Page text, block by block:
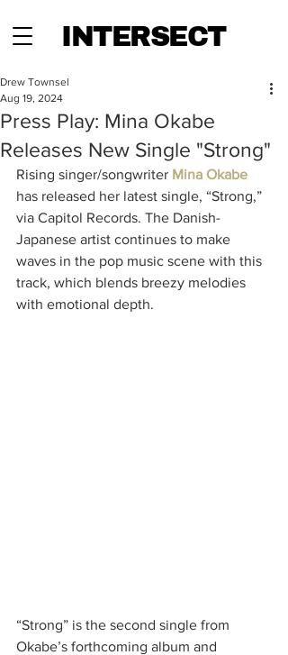
INTERSECT
Press Play: Mina Okabe
Releases New Single "Strong"
Drew Townsel
Aug 19, 2024
Rising singer/songwriter Mina Okabe
has released her latest single, “Strong,”
via Capitol Records. The Danish-
Japanese artist continues to make
waves in the pop music scene with this
track, which blends breezy melodies
with emotional depth.
“Strong” is the second single from
Okabe’s forthcoming album and